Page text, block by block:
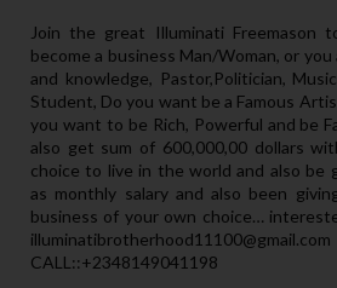
Join the great Illuminati Freemason
become a business Man/Woman, or
and knowledge, Pastor,Politician,
Student, Do you want be a Famous
you want to be Rich, Powerful and be
also get sum of 600,000,00 dollars
choice to live in the world and also be
as monthly salary and also been
business of your own choice…
CALL::+2348149041198